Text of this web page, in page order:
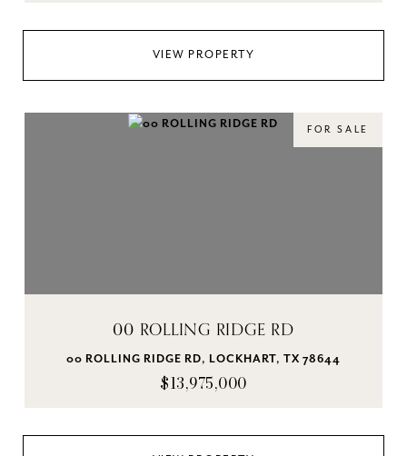
VIEW PROPERTY
FOR SALE
00 ROLLING RIDGE RD
00 ROLLING RIDGE RD, LOCKHART, TX 78644
$13,975,000